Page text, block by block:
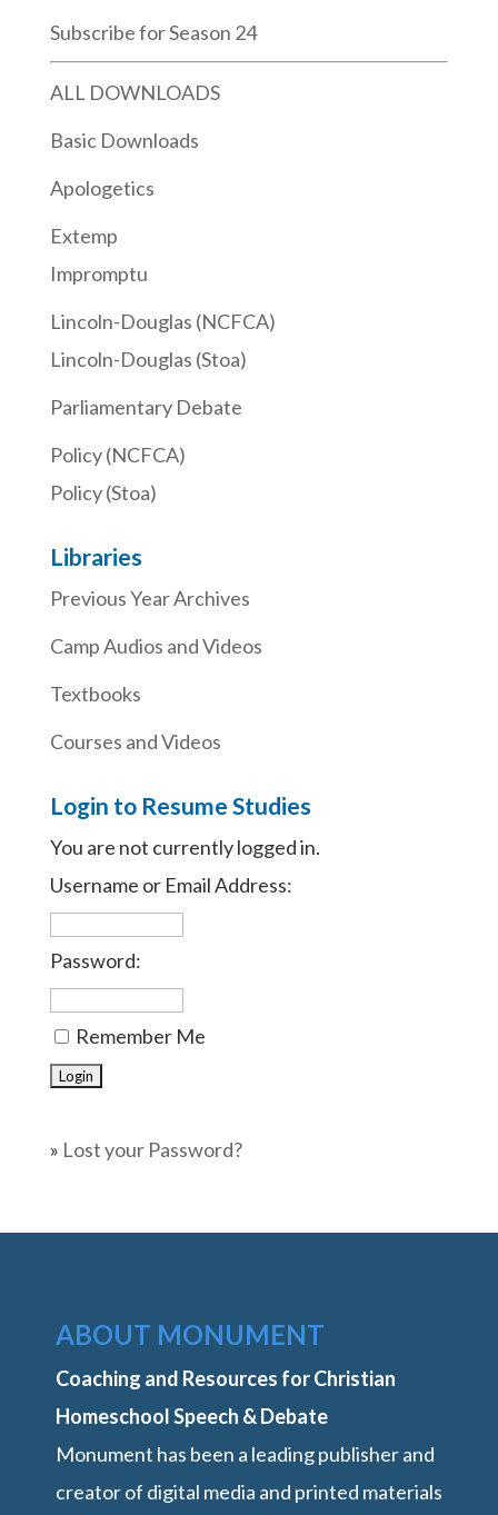
Subscribe for Season 24
ALL DOWNLOADS
Basic Downloads
Apologetics
Extemp
Impromptu
Lincoln-Douglas (NCFCA)
Lincoln-Douglas (Stoa)
Parliamentary Debate
Policy (NCFCA)
Policy (Stoa)
Libraries
Previous Year Archives
Camp Audios and Videos
Textbooks
Courses and Videos
Login to Resume Studies
You are not currently logged in.
Username or Email Address:
Password:
Remember Me
» Lost your Password?
ABOUT MONUMENT
Coaching and Resources for Christian
Homeschool Speech & Debate
Monument has been a leading publisher and
creator of digital media and printed materials